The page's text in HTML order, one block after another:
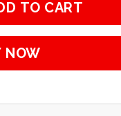
TO CART
NOW